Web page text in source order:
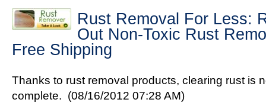
Rust Removal For Less:
Out Non-Toxic Rust
Free Shipping
Thanks to rust removal products, clearing rust is
complete. (08/16/2012 07:28 AM)